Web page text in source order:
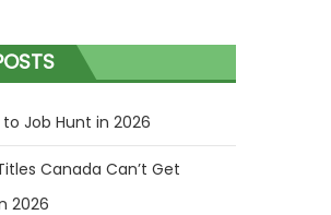
Job Hunt in 2026
Canada Can’t Get
2026